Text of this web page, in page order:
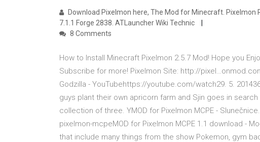
Download Pixelmon here, The Mod for Minecraft.
7.1.1 Forge 2838. ATLauncher Wiki Technic
8 Comments
How to Install Minecraft Pixelmon 2.5.7 Mod! Hope you
Subscribe for more! Pixelmon Site: http://
Godzilla - YouTubehttps://youtube.com/watch29. 5.
guys plant their own apricorn farm and Sjin goes in
collection of three. YMOD for Pixelmon MCPE -
pixelmon-mcpeMOD for Pixelmon MCPE 1.1 download -
that include many things from the show Pokemon, gym